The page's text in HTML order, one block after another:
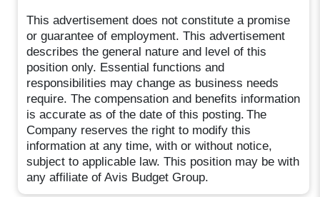
This advertisement does not constitute a promise
or guarantee of employment. This advertisement
describes the general nature and level of this
position only. Essential functions and
responsibilities may change as business needs
require. The compensation and benefits information
is accurate as of the date of this posting. The
Company reserves the right to modify this
information at any time, with or without notice,
subject to applicable law. This position may be with
any affiliate of Avis Budget Group.